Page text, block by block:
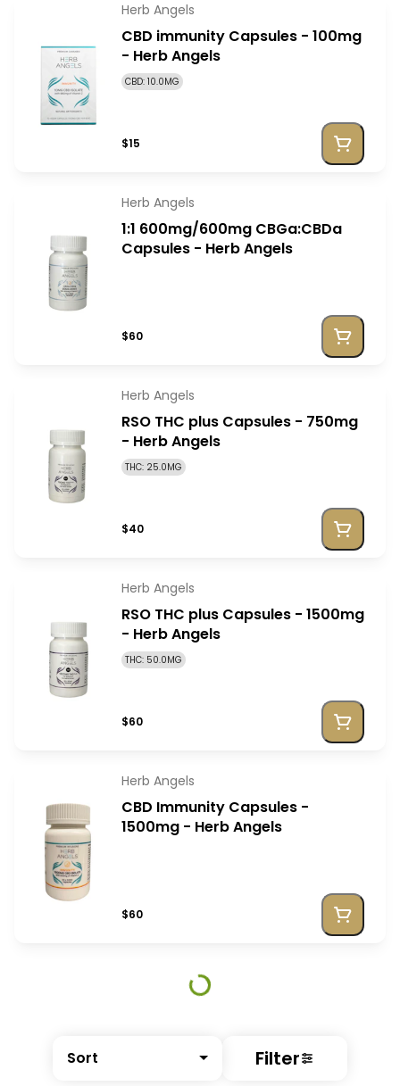
Sort Filter
Herb Angels
CBD immunity Capsules - 100mg
- Herb Angels
CBD: 10.0MG
$15
Herb Angels
1:1 600mg/600mg CBGa:CBDa
Capsules - Herb Angels
$60
Herb Angels
RSO THC plus Capsules - 750mg
- Herb Angels
THC: 25.0MG
$40
Herb Angels
RSO THC plus Capsules - 1500mg
- Herb Angels
THC: 50.0MG
$60
Herb Angels
CBD Immunity Capsules -
1500mg - Herb Angels
$60